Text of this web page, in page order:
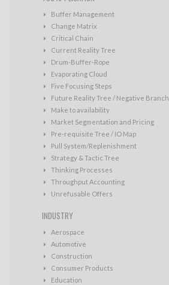
Buffer Management
Change Matrix
Critical Chain
Current Reality Tree
Drum-Buffer-Rope
Evaporating Cloud
Five Focusing Steps
Future Reality Tree / Negative Branch
Make to availability
Market Segmentation and Pricing
Pre-requisite Tree / IO Map
Pull System/Replenishment
Strategy & Tactic Tree
Thinking Processes
Throughput Accounting
Unrefusable Offers
INDUSTRY
Aerospace
Automotive
Construction
Consumer Products
Education